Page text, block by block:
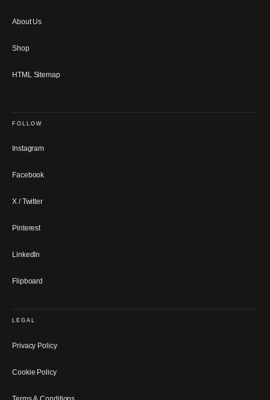
About Us
Shop
HTML Sitemap
FOLLOW
Instagram
Facebook
X / Twitter
Pinterest
LinkedIn
Flipboard
LEGAL
Privacy Policy
Cookie Policy